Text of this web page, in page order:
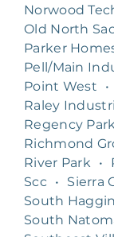
Norwood
Old North
Parker
Pell/Main
Point West
•
Raley
Regency
Richmond
River Park •
Scc • Sierra
South
South